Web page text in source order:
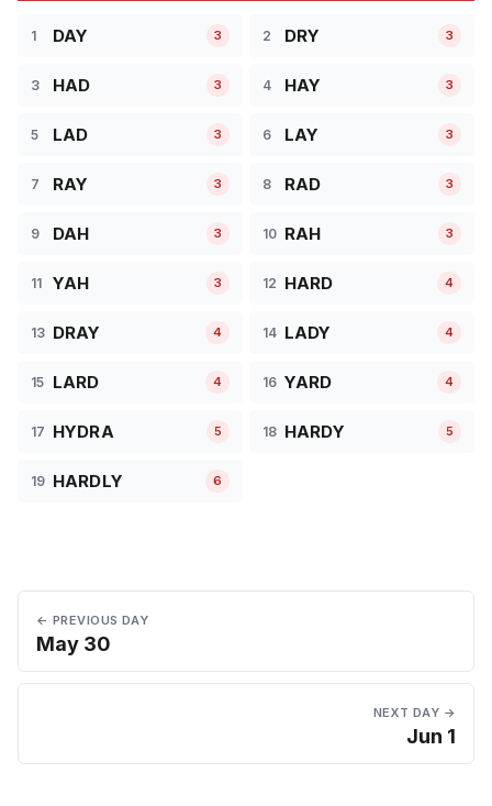
1 DAY 3 2 DRY 3
3 HAD 3 4 HAY 3
5 LAD 3 6 LAY 3
7 RAY 3 8 RAD 3
9 DAH 3 10 RAH 3
11 YAH 3 12 HARD 4
13 DRAY 4 14 LADY 4
15 LARD 4 16 YARD 4
17 HYDRA 5 18 HARDY 5
19 HARDLY 6
← PREVIOUS DAY
May 30
NEXT DAY →
Jun 1